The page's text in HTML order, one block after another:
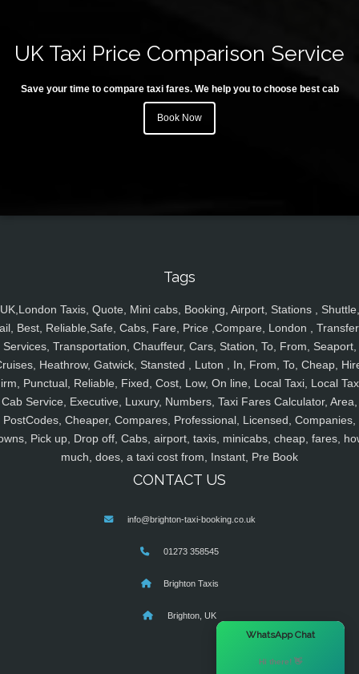
UK Taxi Price Comparison Service
Save your time to compare taxi fares. We help you to choose best cab
Book Now
Tags
UK,London Taxis, Quote, Mini cabs, Booking, Airport, Stations , Shuttle,
Best, Reliable,Safe, Cabs, Fare, Price ,Compare, London ,
Services, Transportation, Chauffeur, Cars, Station, To, From, Seaport,
Heathrow, Gatwick, Stansted , Luton , In, From, To, Cheap,
Punctual, Reliable, Fixed, Cost, Low, On line, Local Taxi, Local
Cab Service, Executive, Luxury, Numbers, Taxi Fares Calculator, Area,
PostCodes, Cheaper, Compares, Professional, Licensed, Companies,
Pick up, Drop off, Cabs, airport, taxis, minicabs, cheap, fares,
much, does, a taxi cost from, Instant, Pre Book
CONTACT US
info@brighton-taxi-booking.co.uk
01273 358545
Brighton Taxis
Brighton, UK
WhatsApp Chat
Hi there! 👋